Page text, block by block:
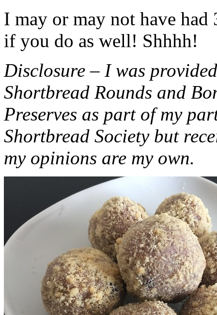
I may or may not have had
if you do as well! Shhhh!
Disclosure – I was
Shortbread Rounds and
Preserves as part of my
Shortbread Society but
my opinions are my own.